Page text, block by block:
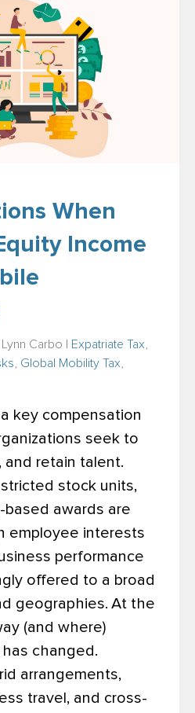
When
Income
Lynn Carbo Expatriate Tax
Global Mobility Tax
key compensation
seek to
retain talent.
stock units,
awards are
employee interests
performance
offered to a broad
geographies. At the
(and where)
changed.
arrangements,
travel, and cross-